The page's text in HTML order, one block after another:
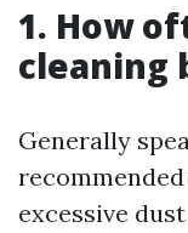
1. How
cleaning
Generally
excessive